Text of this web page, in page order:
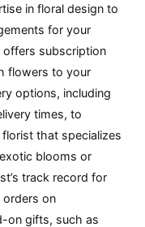
in floral design to
for your
subscription
flowers to your
options, including
times, to
that specializes
blooms or
track record for
orders on
on gifts, such as